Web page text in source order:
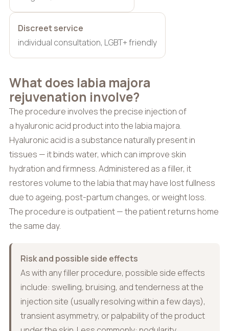
Discreet service
individual consultation, LGBT+ friendly
What does labia majora
rejuvenation involve?
The procedure involves the precise injection of
a hyaluronic acid product into the labia majora.
Hyaluronic acid is a substance naturally present in
tissues — it binds water, which can improve skin
hydration and firmness. Administered as a filler, it
restores volume to the labia that may have lost fullness
due to ageing, post-partum changes, or weight loss.
The procedure is outpatient — the patient returns home
the same day.
Risk and possible side effects
As with any filler procedure, possible side effects
include: swelling, bruising, and tenderness at the
injection site (usually resolving within a few days),
transient asymmetry, or palpability of the product